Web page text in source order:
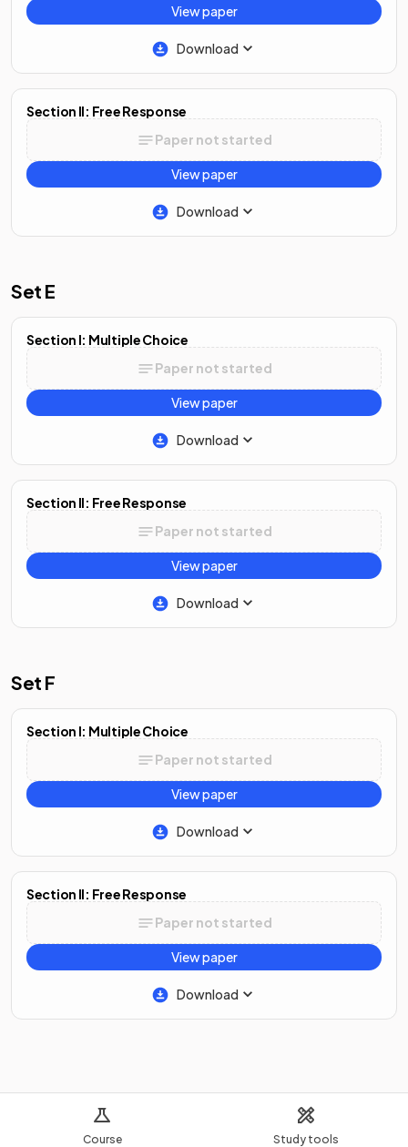
Course Study tools
View paper
Download
Section II: Free Response
Paper not started
View paper
Download
Set E
Section I: Multiple Choice
Paper not started
View paper
Download
Section II: Free Response
Paper not started
View paper
Download
Set F
Section I: Multiple Choice
Paper not started
View paper
Download
Section II: Free Response
Paper not started
View paper
Download